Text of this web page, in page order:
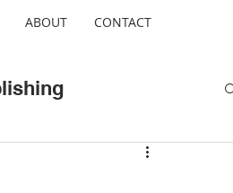
ABOUT CONTACT
Cool Escapes